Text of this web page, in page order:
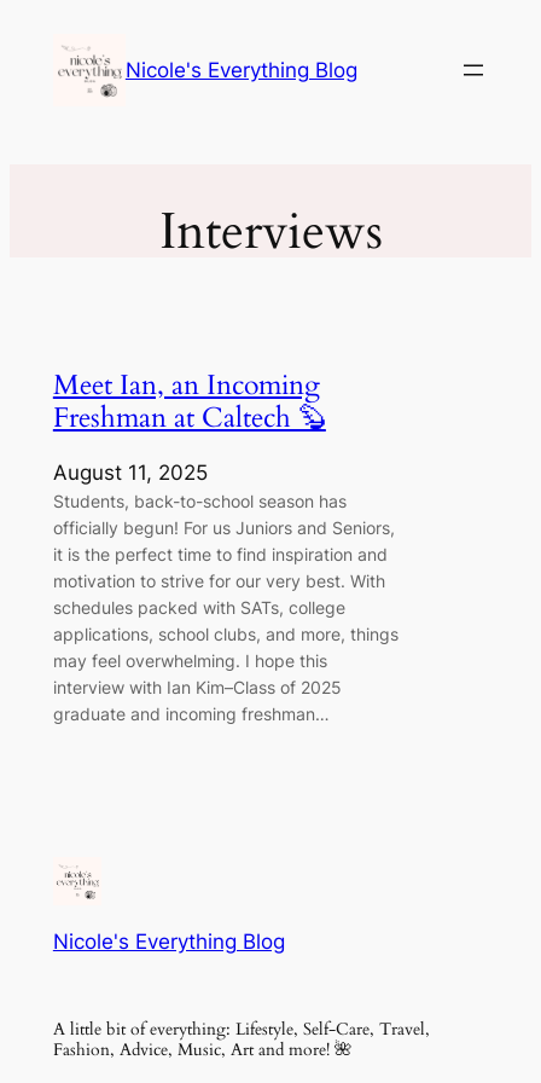
Nicole's Everything Blog
Interviews
Meet Ian, an Incoming
Freshman at Caltech 🦫
August 11, 2025
Students, back-to-school season has
officially begun! For us Juniors and Seniors,
it is the perfect time to find inspiration and
motivation to strive for our very best. With
schedules packed with SATs, college
applications, school clubs, and more, things
may feel overwhelming. I hope this
interview with Ian Kim–Class of 2025
graduate and incoming freshman…
Nicole's Everything Blog
A little bit of everything: Lifestyle, Self-Care, Travel,
Fashion, Advice, Music, Art and more! 🌺